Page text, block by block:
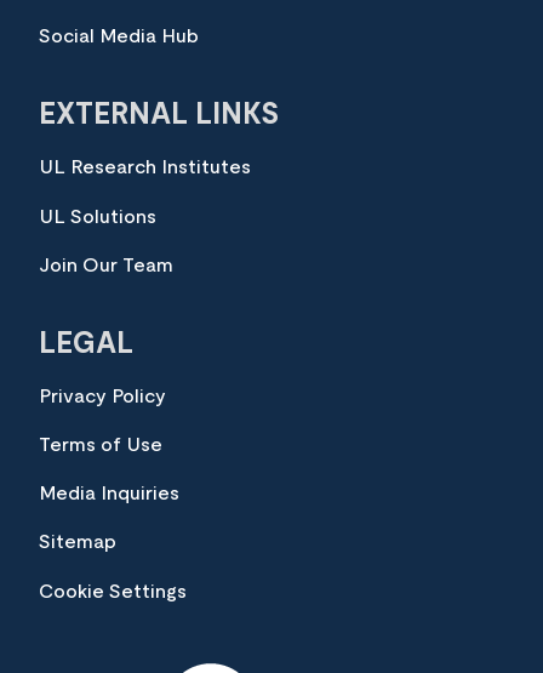
Social Media Hub
EXTERNAL LINKS
UL Research Institutes
UL Solutions
Join Our Team
LEGAL
Privacy Policy
Terms of Use
Media Inquiries
Sitemap
Cookie Settings